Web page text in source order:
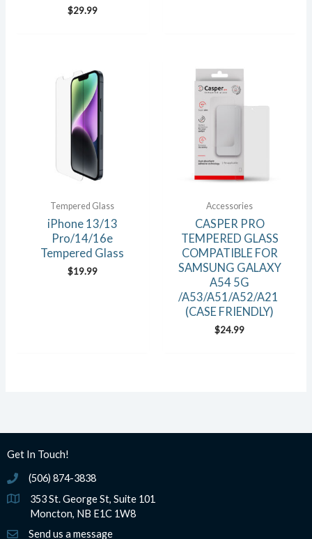
$29.99
Tempered Glass
iPhone 13/13
Pro/14/16e
Tempered Glass
$19.99
Accessories
CASPER PRO
TEMPERED GLASS
COMPATIBLE FOR
SAMSUNG GALAXY
A54 5G
/A53/A51/A52/A21
(CASE FRIENDLY)
$24.99
Get In Touch!
(506) 874-3838
(506) 874-3838
353 St. George St, Suite 101
Moncton, NB E1C 1W8
Send us a message